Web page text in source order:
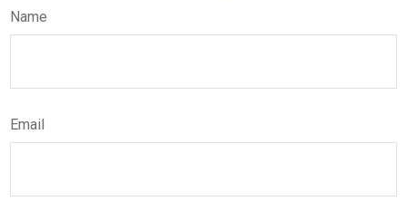
Name
Email